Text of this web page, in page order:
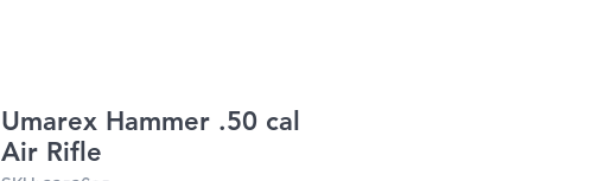
Umarex Hammer .50 cal
Air Rifle